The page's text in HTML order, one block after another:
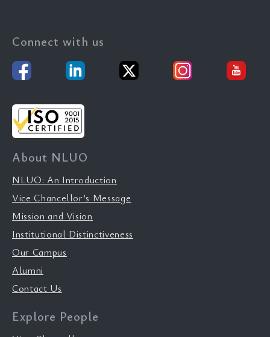
Connect with us
About NLUO
NLUO: An Introduction
Vice Chancellor’s Message
Mission and Vision
Institutional Distinctiveness
Our Campus
Alumni
Contact Us
Explore People